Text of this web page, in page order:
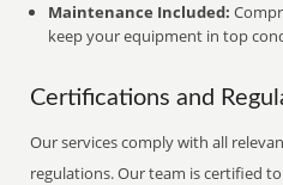
Maintenance Included:
keep your equipment in top
Certifications and
Our services comply with all
regulations. Our team is certified